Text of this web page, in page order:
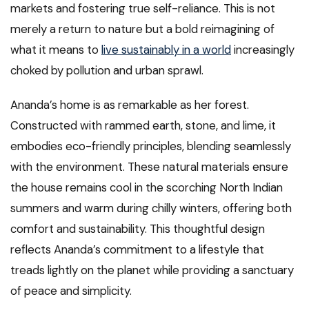
markets and fostering true self-reliance. This is not
merely a return to nature but a bold reimagining of
what it means to live sustainably in a worldincreasingly
choked by pollution and urban sprawl.
Ananda’s home is as remarkable as her forest.
Constructed with rammed earth, stone, and lime, it
embodies eco-friendly principles, blending seamlessly
with the environment. These natural materials ensure
the house remains cool in the scorching North Indian
summers and warm during chilly winters, offering both
comfort and sustainability. This thoughtful design
reflects Ananda’s commitment to a lifestyle that
treads lightly on the planet while providing a sanctuary
of peace and simplicity.